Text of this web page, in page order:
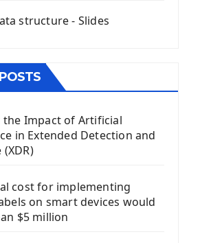
PyQt - QPixmap Class
PyQt5
Framework
Label Widget
To Django Framework
Framework
Project
structure - Slides
the Impact of Artificial
in Extended Detection and
cost for implementing
on smart devices would
$5 million